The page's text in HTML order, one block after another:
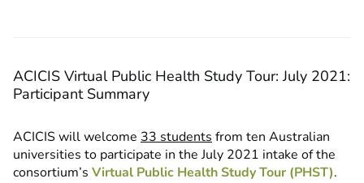
ACICIS Virtual Public Health Study Tour: July 2021:
Participant Summary
ACICIS will welcome 33 students from ten Australian
universities to participate in the July 2021 intake of the
consortium’s Virtual Public Health Study Tour (PHST).